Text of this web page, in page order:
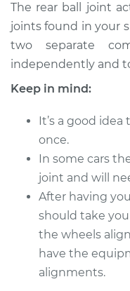
1991 Dodge
V8-5.2L
Estimate
Shop/Dealer
1978 Dodge W150
V8-5.9L
The rear ball joint
joints found in your
two separate
independently and
Keep in mind:
It’s a good
once.
In some cars
joint and will
After having
should take
the wheels
have the
alignments.